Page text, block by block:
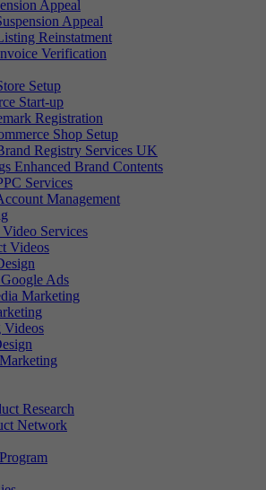
Appeal
Appeal
Reinstatment
Verification
Setup
Start-up
Registration
Shop Setup
Registry Services UK
Enhanced Brand Contents
Services
Management
Services
Videos
Ads
Marketing
Videos
Research
Network